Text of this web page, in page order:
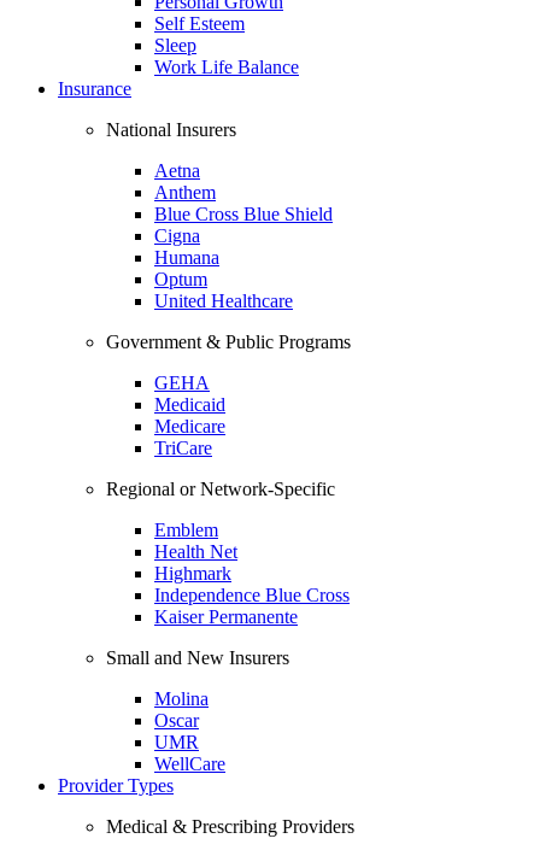
Self Esteem
Sleep
Work Life Balance
Insurance
National Insurers
Aetna
Anthem
Blue Cross Blue Shield
Cigna
Humana
Optum
United Healthcare
Government & Public Programs
GEHA
Medicaid
Medicare
TriCare
Regional or Network-Specific
Emblem
Health Net
Highmark
Independence Blue Cross
Kaiser Permanente
Small and New Insurers
Molina
Oscar
UMR
WellCare
Provider Types
Medical & Prescribing Providers